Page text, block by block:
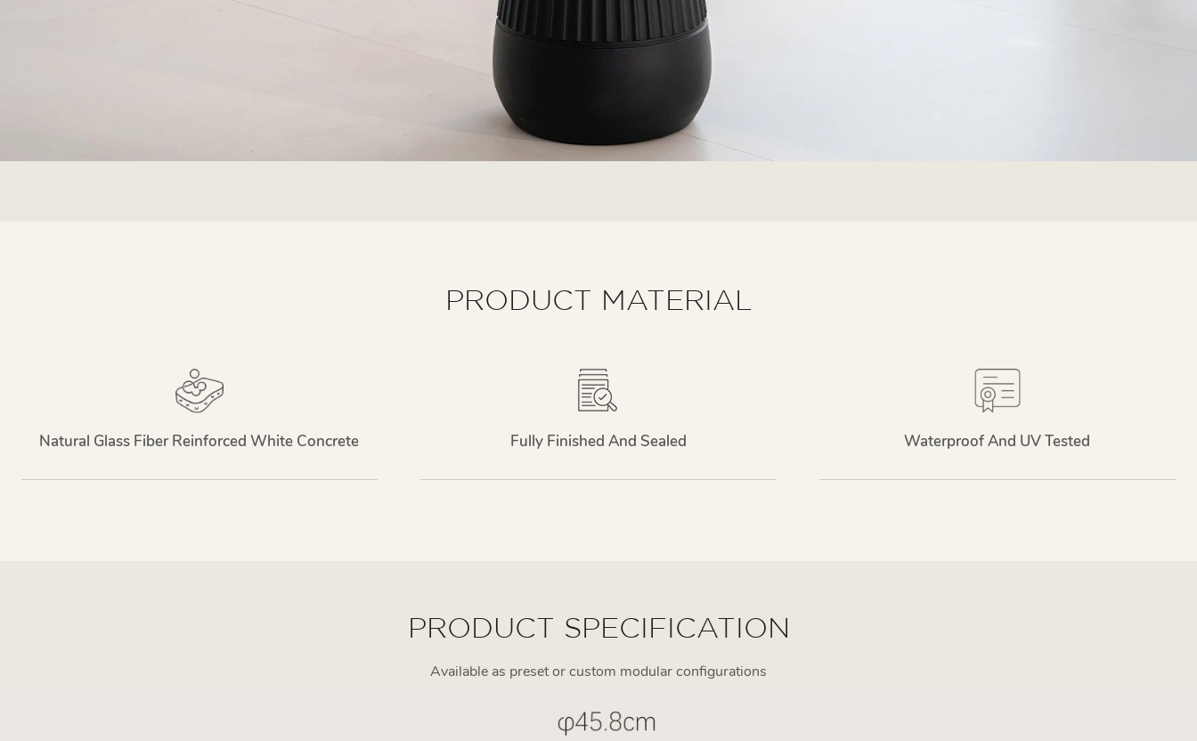
PRODUCT MATERIAL
Natural Glass Fiber Reinforced White Concrete Fully Finished And Sealed Waterproof And UV Tested
PRODUCT SPECIFICATION
Available as preset or custom modular configurations